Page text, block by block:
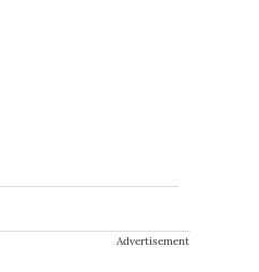
Advertisement